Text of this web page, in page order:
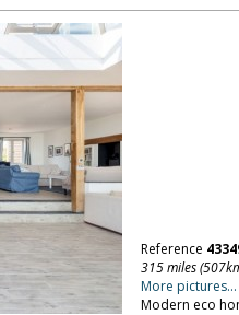
Reference
315 miles
More pictures...
Modern eco